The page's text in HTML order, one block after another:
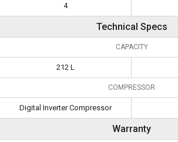
4
Technical Specs
CAPACITY
212 L
COMPRESSOR
Digital Inverter Compressor
Warranty